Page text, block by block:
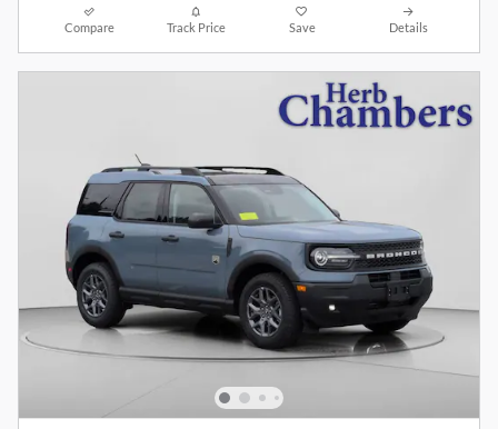
Compare Track Price Save Details